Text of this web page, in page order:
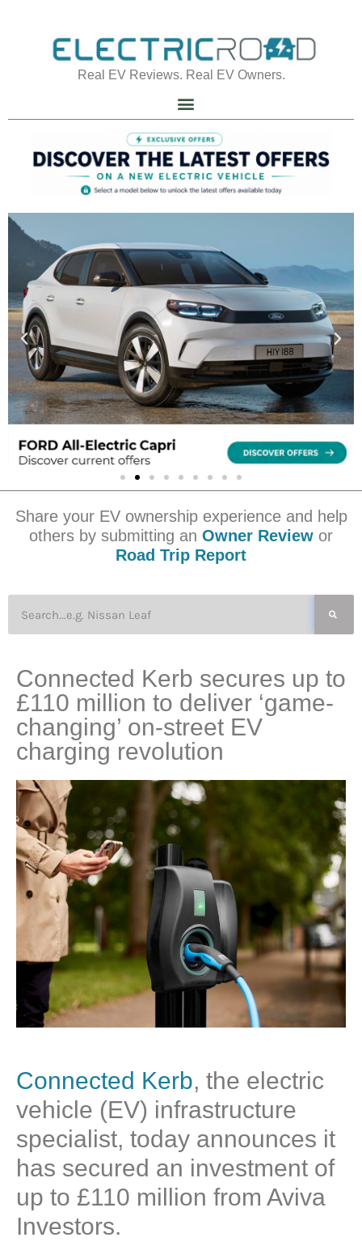
Real EV Reviews. Real EV Owners.
Share your EV ownership experience and help
others by submitting an Owner Review or
Road Trip Report
Connected Kerb secures up to
£110 million to deliver ‘game-
changing’ on-street EV
charging revolution
Connected Kerb, the electric
vehicle (EV) infrastructure
specialist, today announces it
has secured an investment of
up to £110 million from Aviva
Investors.